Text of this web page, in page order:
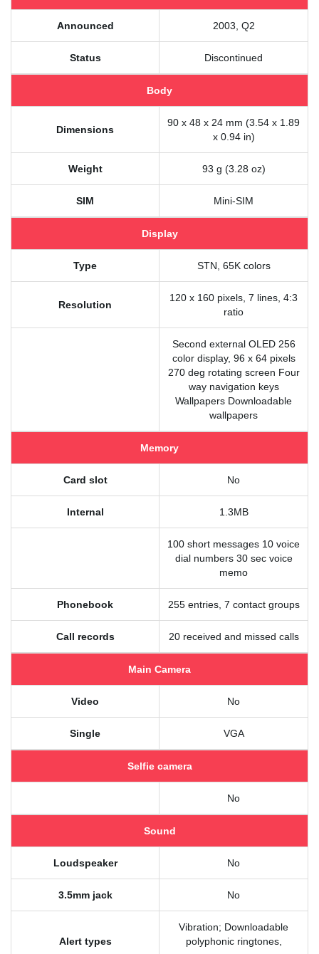
Announced 2003, Q2
Status Discontinued
Body
Dimensions
90 x 48 x 24 mm (3.54 x 1.89
x 0.94 in)
Weight 93 g (3.28 oz)
SIM Mini-SIM
Display
Type STN, 65K colors
Resolution
120 x 160 pixels, 7 lines, 4:3
ratio
Second external OLED 256
color display, 96 x 64 pixels
270 deg rotating screen Four
way navigation keys
Wallpapers Downloadable
wallpapers
Memory
Card slot No
Internal 1.3MB
100 short messages 10 voice
dial numbers 30 sec voice
memo
Phonebook 255 entries, 7 contact groups
Call records 20 received and missed calls
Main Camera
Video No
Single VGA
Selfie camera
No
Sound
Loudspeaker No
3.5mm jack No
Alert types
Vibration; Downloadable
polyphonic ringtones,